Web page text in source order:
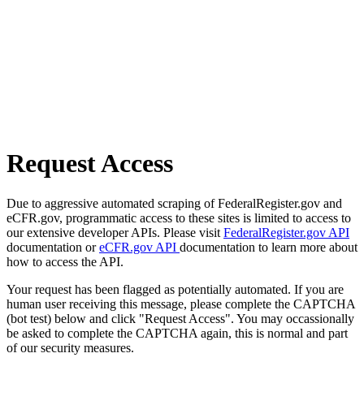
Request Access
Due to aggressive automated scraping of FederalRegister.gov and
eCFR.gov, programmatic access to these sites is limited to access to
our extensive developer APIs. Please visit FederalRegister.gov API
documentation oreCFR.gov API documentation to learn more about
how to access the API.
Your request has been flagged as potentially automated. If you are
human user receiving this message, please complete the CAPTCHA
(bot test) below and click "Request Access". You may occassionally
be asked to complete the CAPTCHA again, this is normal and part
of our security measures.